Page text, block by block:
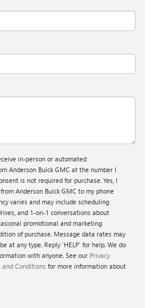
in-person or automated
Anderson Buick GMC at the number I
is not required for purchase. Yes, I
Anderson Buick GMC to my phone
varies and may include scheduling
and 1-on-1 conversations about
promotional and marketing
of purchase. Message data rates may
at any type. Reply ‘HELP’ for help. We do
with anyone. See our Privacy
and Conditions for more information about